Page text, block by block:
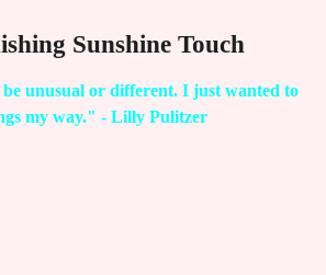
Sunshine Touch
unusual or different. I just wanted to
my way." - Lilly Pulitzer